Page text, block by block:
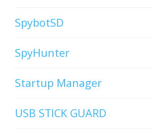
SpybotSD
SpyHunter
Startup Manager
USB STICK GUARD